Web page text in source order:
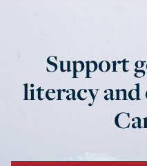
Support
literacy